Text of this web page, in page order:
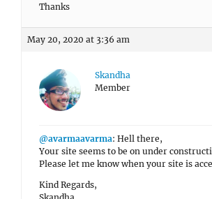
Thanks
May 20, 2020 at 3:36 am
Skandha
Member
@avarmaavarma: Hell there,
Your site seems to be on under
Please let me know when your site is
Kind Regards,